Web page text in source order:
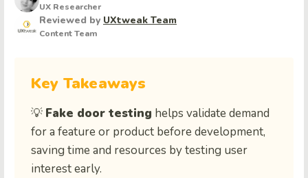
UX Researcher
Reviewed by UXtweak Team
Content Team
Key Takeaways
💡 Fake door testing helps validate demand
for a feature or product before development,
saving time and resources by testing user
interest early.